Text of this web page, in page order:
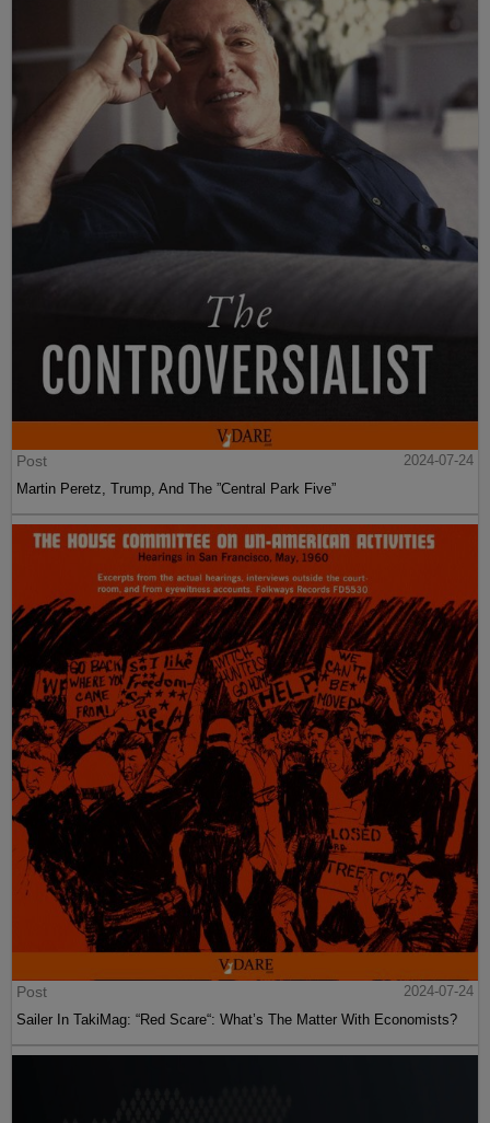
Post
2024-07-24
Martin Peretz, Trump, And The ”Central Park Five”
Post
2024-07-24
Sailer In TakiMag: “Red Scare“: What’s The Matter With Economists?